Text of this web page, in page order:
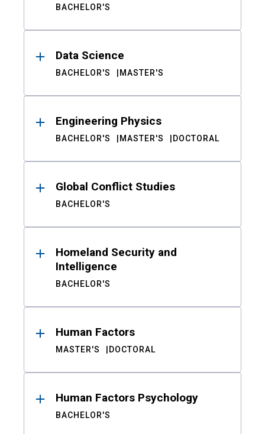
BACHELOR'S
Data Science
BACHELOR'S MASTER'S
Engineering Physics
BACHELOR'S MASTER'S DOCTORAL
Global Conflict Studies
BACHELOR'S
Homeland Security and
Intelligence
BACHELOR'S
Human Factors
MASTER'S DOCTORAL
Human Factors Psychology
BACHELOR'S